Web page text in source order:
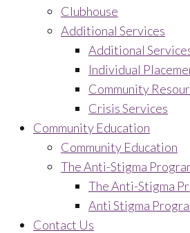
Clubhouse
Additional Services
Additional
Individual
Community
Crisis Services
Community Education
Community Education
The Anti-Stigma
The Anti-Stigma
Anti Stigma
Contact Us